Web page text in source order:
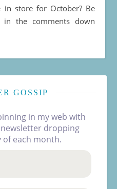
store for October? Be
the comments down
GOSSIP
in my web with
dropping
of each month.